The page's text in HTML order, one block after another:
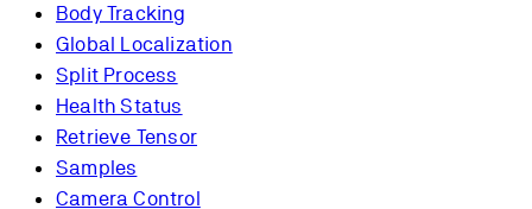
Body Tracking
Global Localization
Split Process
Health Status
Retrieve Tensor
Samples
Camera Control